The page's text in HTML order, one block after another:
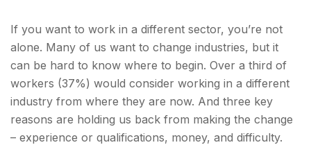
If you want to work in a different sector, you’re not
alone. Many of us want to change industries, but it
can be hard to know where to begin. Over a third of
workers (37%) would consider working in a different
industry from where they are now. And three key
reasons are holding us back from making the change
– experience or qualifications, money, and difficulty.